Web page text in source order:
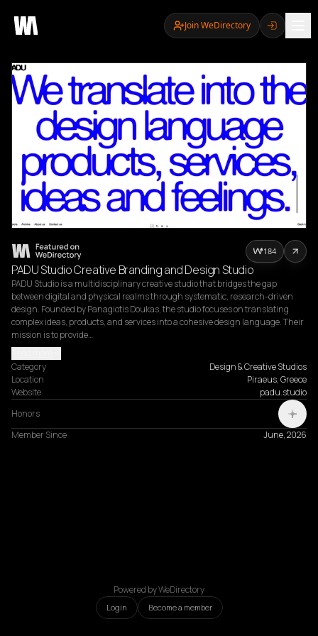
Join WeDirectory
PADU Studio Creative Branding and Design Studio
PADU Studio is a multidisciplinary creative studio that bridges the gap
between digital and physical realms through systematic, research-driven
design. Founded by Panagiotis Doukas, the studio focuses on translating
complex ideas, products, and services into a cohesive design language. Their
mission is to provide…
Category
Design & Creative Studios
Location
Piraeus, Greece
Website
padu.studio
Honors
Member Since
June, 2026
184
Powered by WeDirectory
Login Become a member